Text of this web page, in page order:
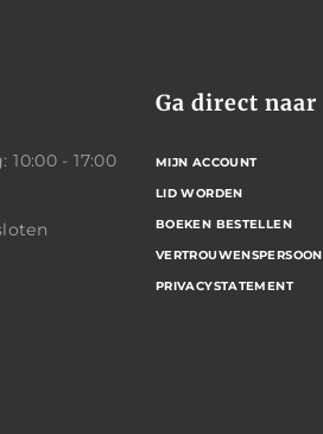
- 17:00
Ga direct naar
MIJN ACCOUNT
LID WORDEN
BOEKEN BESTELLEN
VERTROUWENSPERSOON
PRIVACYSTATEMENT